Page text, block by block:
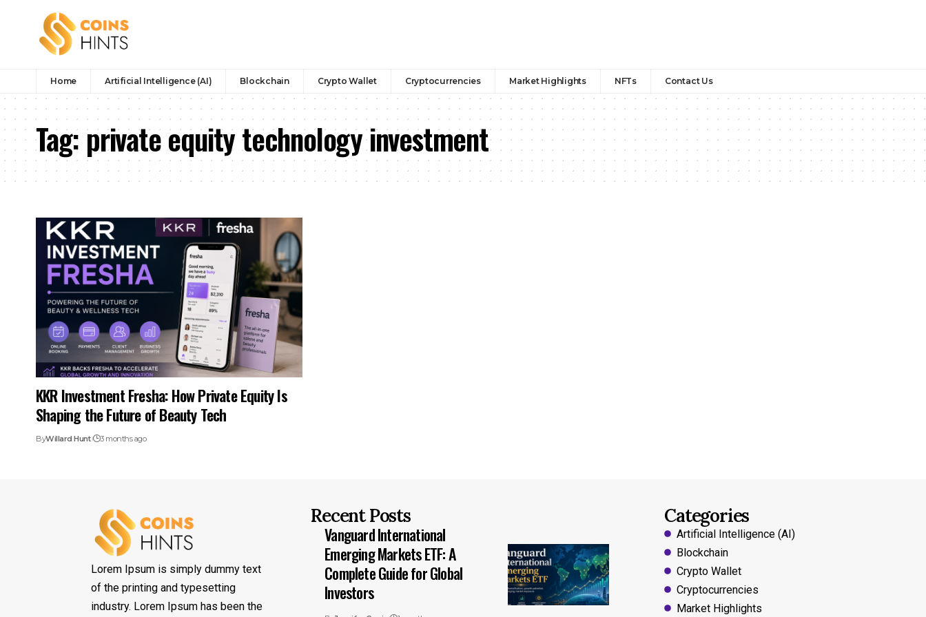
Home Artificial Intelligence (AI) Blockchain Crypto Wallet Cryptocurrencies Market Highlights NFTs Contact Us
Tag:private equity technology investment
KKR Investment Fresha: How Private Equity Is
Shaping the Future of Beauty Tech
ByWillard Hunt 3 months ago
Lorem Ipsum is simply dummy text
of the printing and typesetting
industry. Lorem Ipsum has been the
Recent Posts
Vanguard International
Emerging Markets ETF: A
Complete Guide for Global
Investors
Categories
Artificial Intelligence (AI)
Blockchain
Crypto Wallet
Cryptocurrencies
Market Highlights